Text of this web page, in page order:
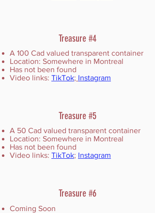
Treasure #4
A 100 Cad valued transparent container
Location: Somewhere in Montreal
Has not been found
Video links: TikTok; Instagram
Treasure #5
A 50 Cad valued transparent container
Location: Somewhere in Montreal
Has not been found
Video links: TikTok; Instagram
Treasure #6
Coming Soon